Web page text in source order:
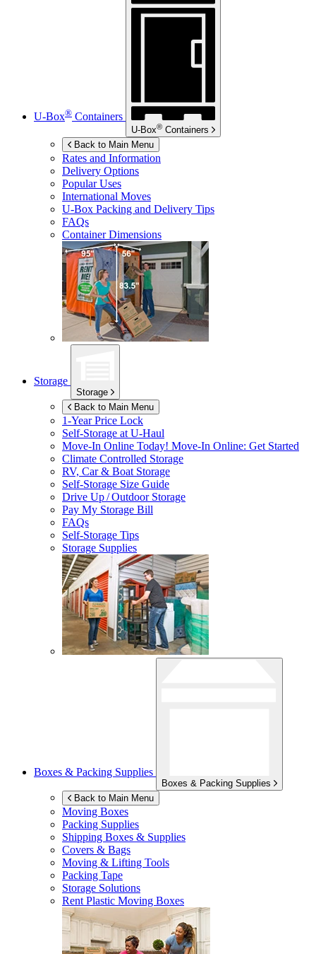
U-Box® Containers
U-Box® Containers
Back to Main Menu
Rates and Information
Delivery Options
Popular Uses
International Moves
U-Box Packing and Delivery Tips
FAQs
Container Dimensions
Storage
Storage
Back to Main Menu
1-Year Price Lock
Self-Storage atU-Haul
Move-In Online Today! Move-In Online: Get Started
Climate Controlled Storage
RV, Car & Boat Storage
Self-Storage Size Guide
Drive Up / Outdoor Storage
Pay My Storage Bill
FAQs
Self-Storage Tips
Storage Supplies
Boxes & Packing Supplies
Boxes & Packing Supplies
Back to Main Menu
Moving Boxes
Packing Supplies
Shipping Boxes & Supplies
Covers & Bags
Moving & Lifting Tools
Packing Tape
Storage Solutions
Rent Plastic Moving Boxes